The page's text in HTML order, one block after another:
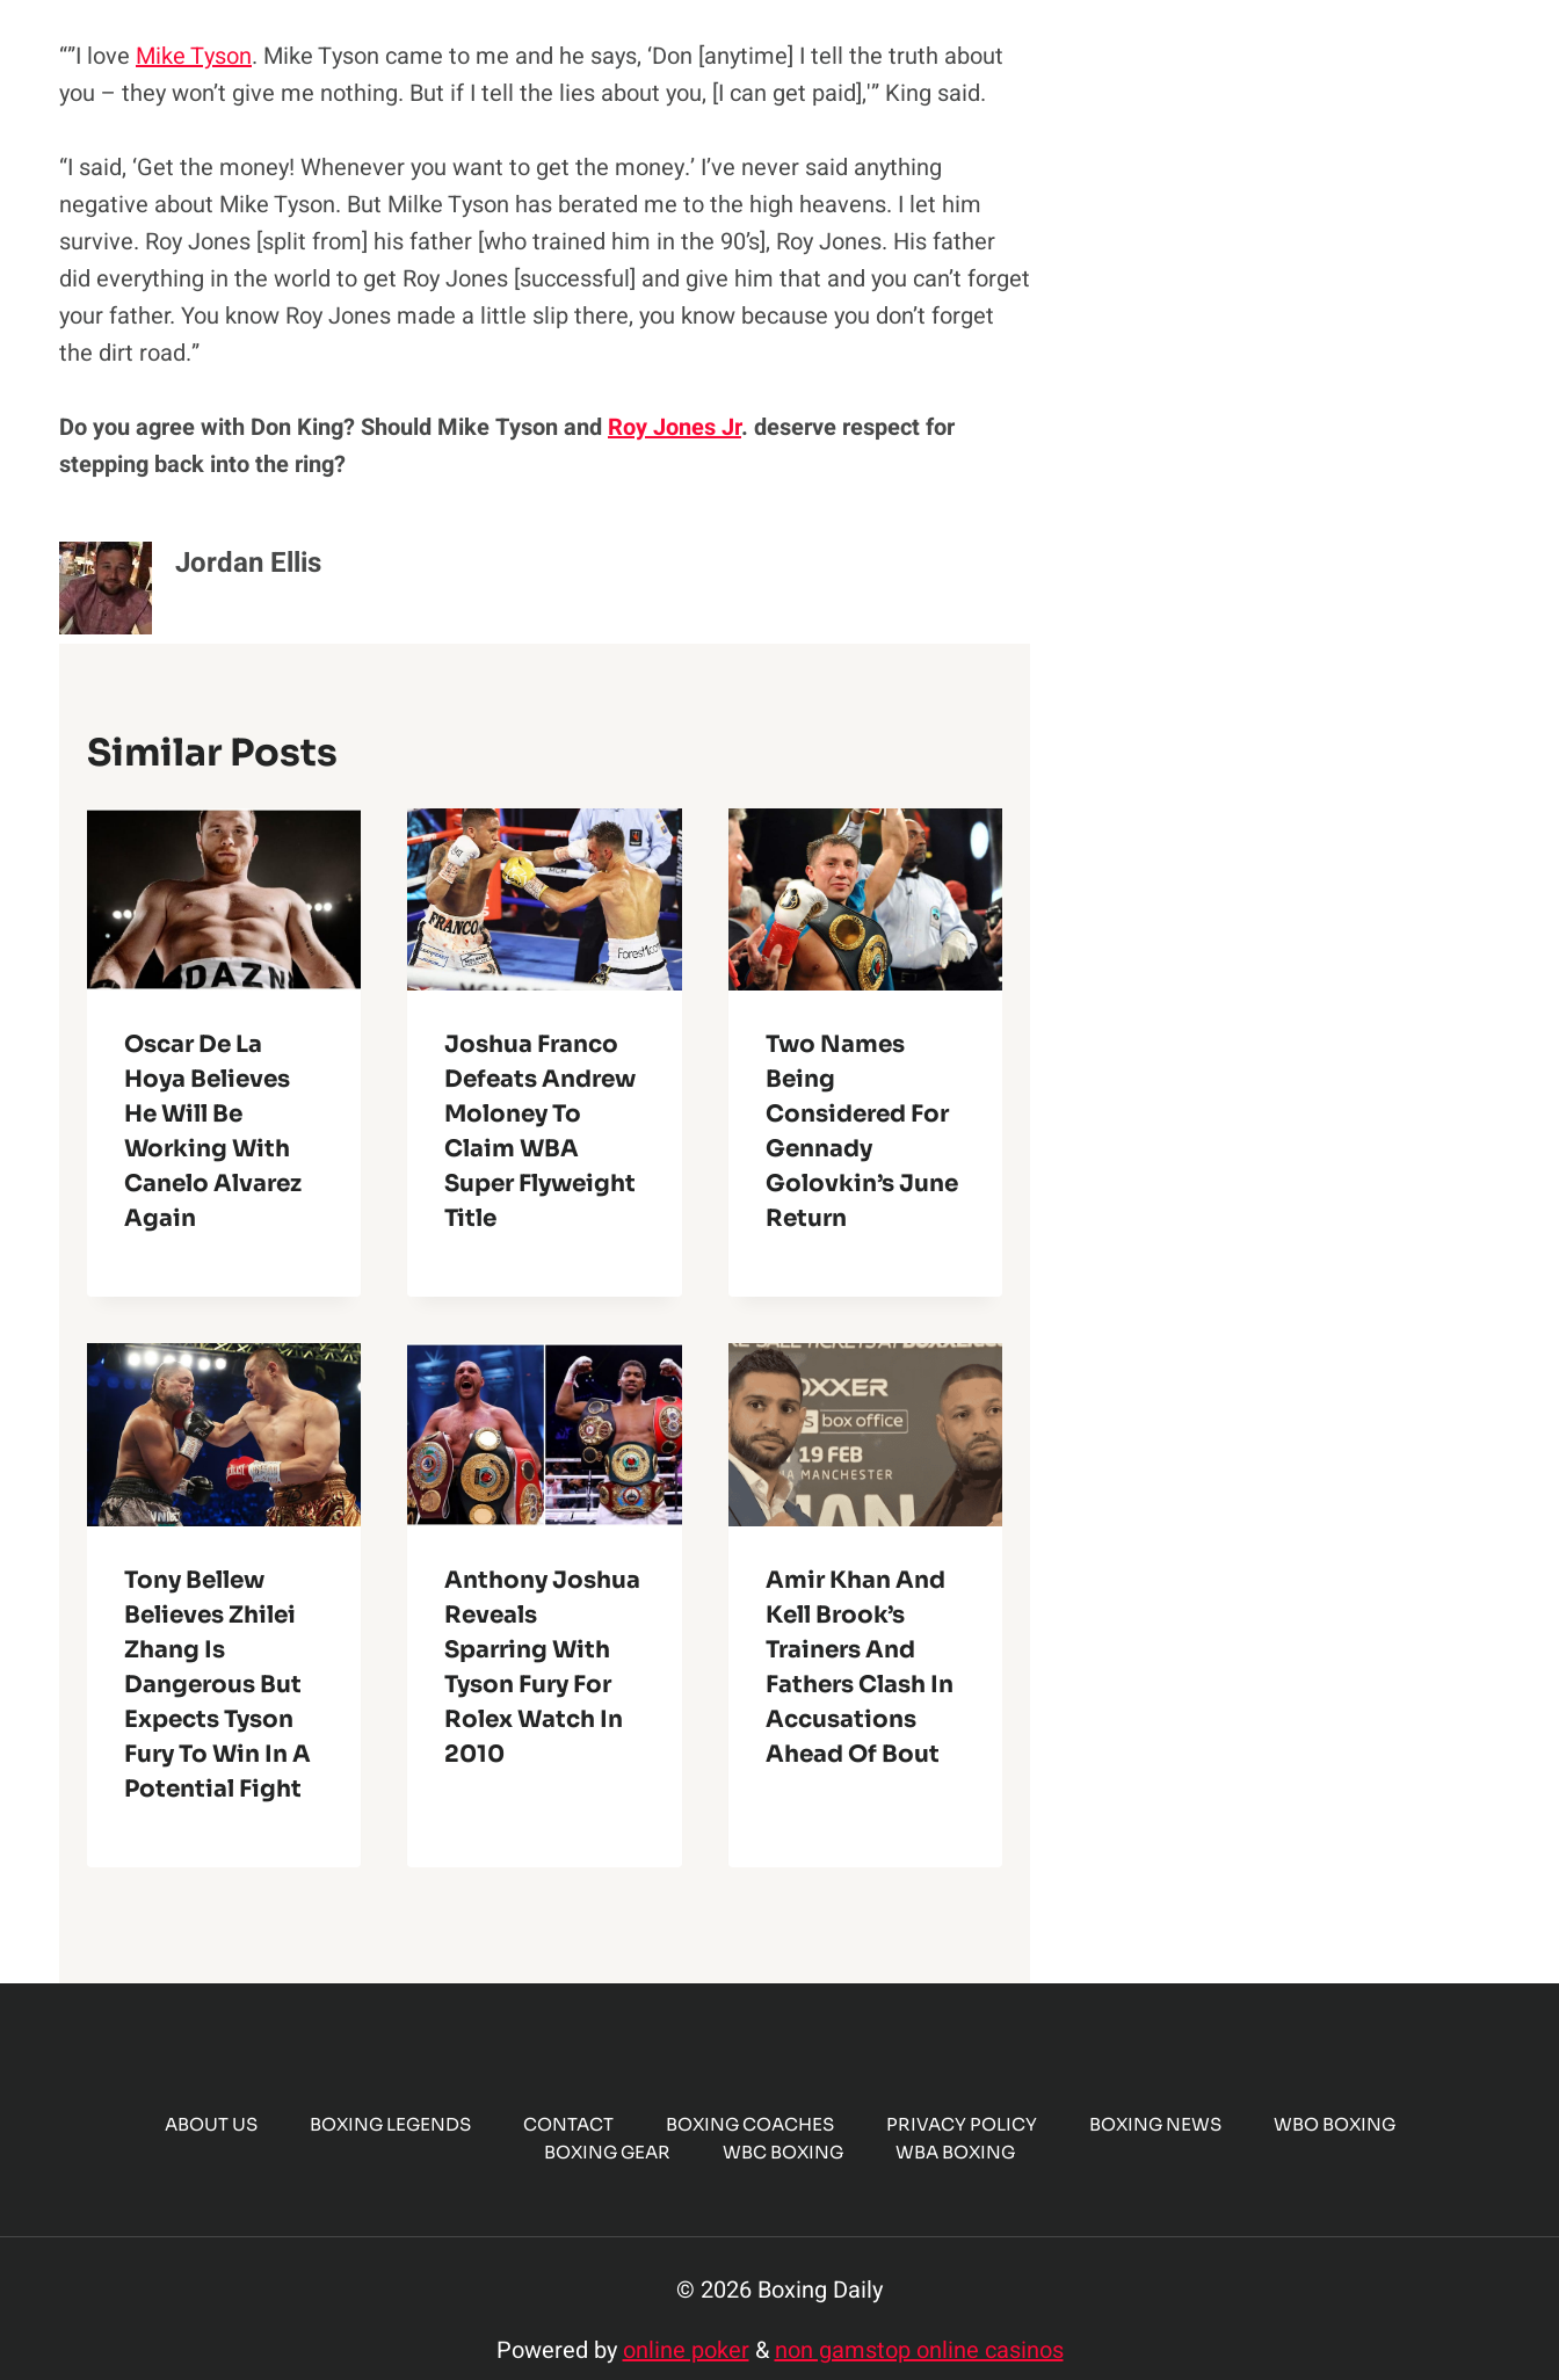
“”I love Mike Tyson. Mike Tyson came to me and he says, ‘Don [anytime] I tell the truth about
you – they won’t give me nothing. But if I tell the lies about you, [I can get paid],'” King said.
“I said, ‘Get the money! Whenever you want to get the money.’ I’ve never said anything
negative about Mike Tyson. But Milke Tyson has berated me to the high heavens. I let him
survive. Roy Jones [split from] his father [who trained him in the 90’s], Roy Jones. His father
did everything in the world to get Roy Jones [successful] and give him that and you can’t forget
your father. You know Roy Jones made a little slip there, you know because you don’t forget
the dirt road.”
Do you agree with Don King? Should Mike Tyson and Roy Jones Jr. deserve respect for
stepping back into the ring?
Jordan Ellis
Similar Posts
Oscar De La
Hoya Believes
He Will Be
Working With
Canelo Alvarez
Again
Joshua Franco
Defeats Andrew
Moloney To
Claim WBA
Super Flyweight
Title
Two Names
Being
Considered For
Gennady
Golovkin’s June
Return
Tony Bellew
Believes Zhilei
Zhang Is
Dangerous But
Expects Tyson
Fury To Win In A
Potential Fight
Anthony Joshua
Reveals
Sparring With
Tyson Fury For
Rolex Watch In
2010
Amir Khan And
Kell Brook’s
Trainers And
Fathers Clash In
Accusations
Ahead Of Bout
ABOUT US BOXING LEGENDS CONTACT BOXING COACHES PRIVACY POLICY BOXING NEWS
WBO BOXING
BOXING GEAR
WBC BOXING WBA BOXING
© 2026 Boxing Daily
Powered byonline poker&non gamstop online casinos